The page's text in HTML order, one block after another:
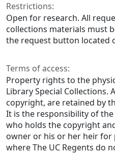
Restrictions:
Open for research. All
collections materials must
the request button located
Terms of access:
Property rights to the
Library Special Collections.
copyright, are retained by
It is the responsibility of
who holds the copyright
owner or his or her heir
where The UC Regents do